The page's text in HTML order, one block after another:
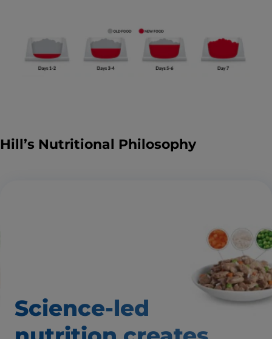
Hill’s Nutritional Philosophy
Science-led